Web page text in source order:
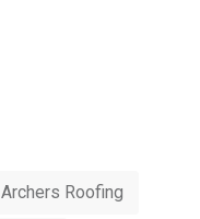
Archers Roofing